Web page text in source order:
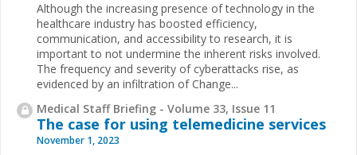
Although the increasing presence of technology in the
healthcare industry has boosted efficiency,
communication, and accessibility to research, it is
important to not undermine the inherent risks involved.
The frequency and severity of cyberattacks rise, as
evidenced by an infiltration of Change...
Medical Staff Briefing - Volume 33, Issue 11
The case for using telemedicine services
November 1, 2023